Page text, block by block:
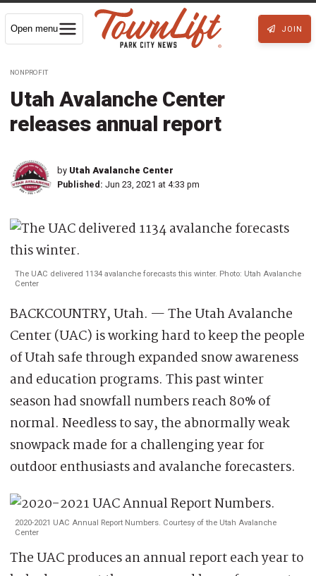
Open menu JOIN
NONPROFIT
Utah Avalanche Center
releases annual report
by Utah Avalanche Center
Published: Jun 23, 2021 at 4:33 pm
The UAC delivered 1134 avalanche forecasts this winter. Photo: Utah Avalanche
Center
BACKCOUNTRY, Utah. — The Utah Avalanche
Center (UAC) is working hard to keep the people
of Utah safe through expanded snow awareness
and education programs. This past winter
season had snowfall numbers reach 80% of
normal. Needless to say, the abnormally weak
snowpack made for a challenging year for
outdoor enthusiasts and avalanche forecasters.
2020-2021 UAC Annual Report Numbers. Courtesy of the Utah Avalanche
Center
The UAC produces an annual report each year to